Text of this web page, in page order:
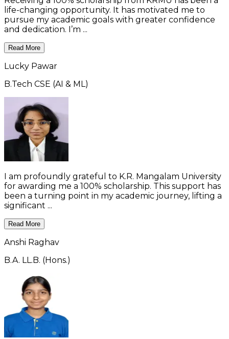
life-changing opportunity. It has motivated me to
pursue my academic goals with greater confidence
and dedication. I’m ...
Read More
Lucky Pawar
B.Tech CSE (AI & ML)
I am profoundly grateful to K.R. Mangalam University
for awarding me a 100% scholarship. This support has
been a turning point in my academic journey, lifting a
significant ...
Read More
Anshi Raghav
B.A. LL.B. (Hons.)